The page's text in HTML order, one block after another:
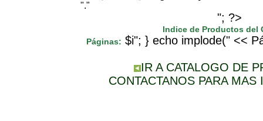
"."
"; ?>
Indice de Productos del
Páginas: $i"; } echo implode(" <<
IR A CATALOGO DE
CONTACTANOS PARA